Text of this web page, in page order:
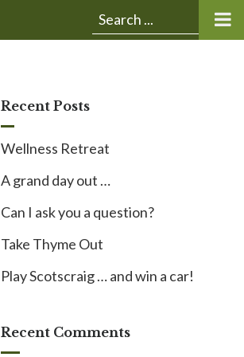
Submit
Recent Posts
Wellness Retreat
A grand day out …
Can I ask you a question?
Take Thyme Out
Play Scotscraig … and win a car!
Recent Comments